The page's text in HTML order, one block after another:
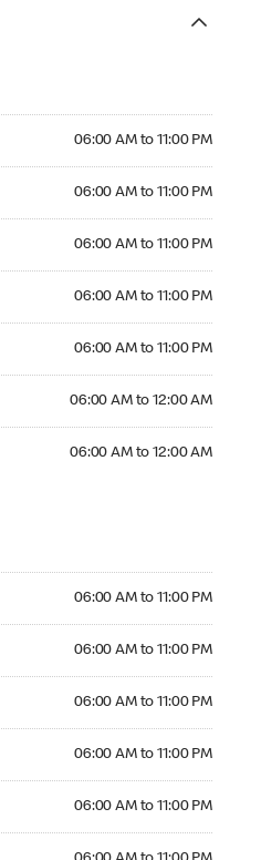
06:00 AM to 11:00 PM
06:00 AM to 11:00 PM
06:00 AM to 11:00 PM
06:00 AM to 11:00 PM
06:00 AM to 11:00 PM
06:00 AM to 12:00 AM
06:00 AM to 12:00 AM
06:00 AM to 11:00 PM
06:00 AM to 11:00 PM
06:00 AM to 11:00 PM
06:00 AM to 11:00 PM
06:00 AM to 11:00 PM